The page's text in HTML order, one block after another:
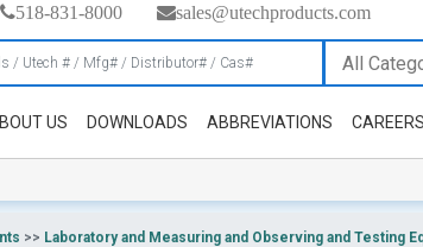
518-831-8000 sales@utechproducts.com
US DOWNLOADS ABBREVIATIONS CAREERS
>> Laboratory and Measuring and Observing and Testing